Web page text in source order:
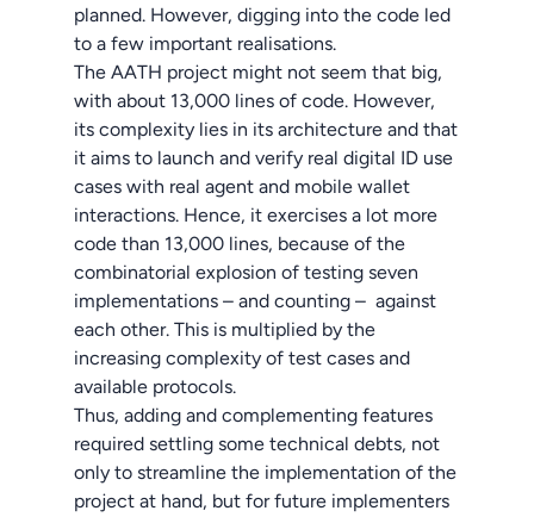
planned. However, digging into the code led
to a few important realisations.
The AATH project might not seem that big,
with about 13,000 lines of code. However,
its complexity lies in its architecture and that
it aims to launch and verify real digital ID use
cases with real agent and mobile wallet
interactions. Hence, it exercises a lot more
code than 13,000 lines, because of the
combinatorial explosion of testing seven
implementations – and counting – against
each other. This is multiplied by the
increasing complexity of test cases and
available protocols.
Thus, adding and complementing features
required settling some technical debts, not
only to streamline the implementation of the
project at hand, but for future implementers